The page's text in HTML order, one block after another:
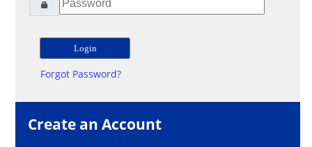
Forgot Password?
Create an Account